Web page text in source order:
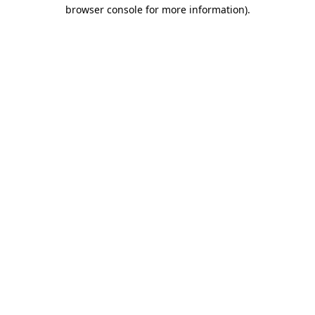
browser console for more information).